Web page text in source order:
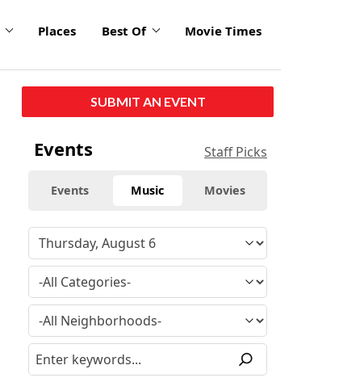
Places Best Of Movie Times
SUBMIT AN EVENT
Events Staff Picks
Events Music Movies